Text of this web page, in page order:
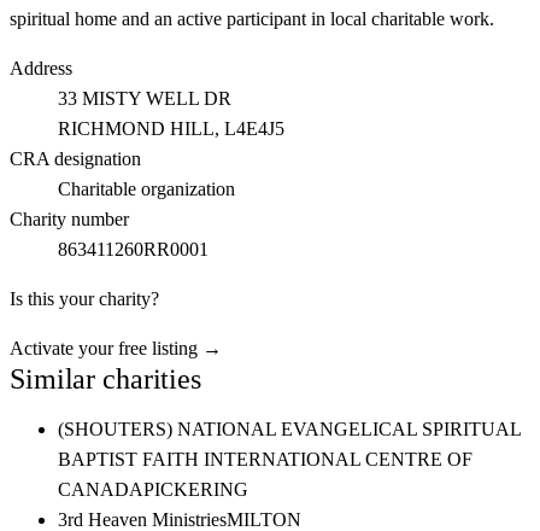
spiritual home and an active participant in local charitable work.
Address
33 MISTY WELL DR
RICHMOND HILL, L4E4J5
CRA designation
Charitable organization
Charity number
863411260RR0001
Is this your charity?
Activate your free listing →
Similar charities
(SHOUTERS) NATIONAL EVANGELICAL SPIRITUAL
BAPTIST FAITH INTERNATIONAL CENTRE OF
CANADAPICKERING
3rd Heaven MinistriesMILTON